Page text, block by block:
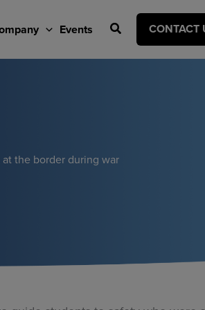
Events Search CONTACT
the border during war